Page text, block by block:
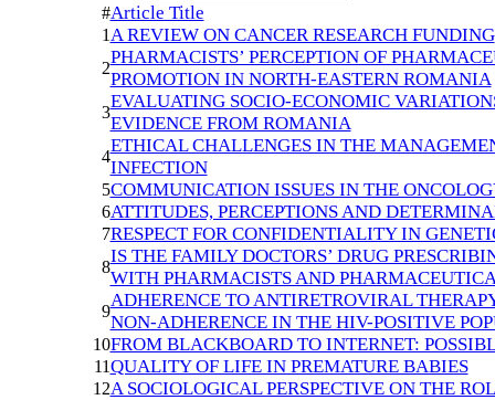
#Article Title
1A REVIEW ON CANCER RESEARCH FUNDING
2
PHARMACISTS’ PERCEPTION OF
PROMOTION IN NORTH-EASTERN ROMANIA
3
EVALUATING SOCIO-ECONOMIC
EVIDENCE FROM ROMANIA
4
ETHICAL CHALLENGES IN THE
INFECTION
5COMMUNICATION ISSUES IN THE
6ATTITUDES, PERCEPTIONS AND
7RESPECT FOR CONFIDENTIALITY IN
8
IS THE FAMILY DOCTORS’ DRUG
WITH PHARMACISTS AND
9
ADHERENCE TO ANTIRETROVIRAL
NON-ADHERENCE IN THE HIV-POSITIVE
10FROM BLACKBOARD TO INTERNET:
11QUALITY OF LIFE IN PREMATURE BABIES
12A SOCIOLOGICAL PERSPECTIVE ON THE